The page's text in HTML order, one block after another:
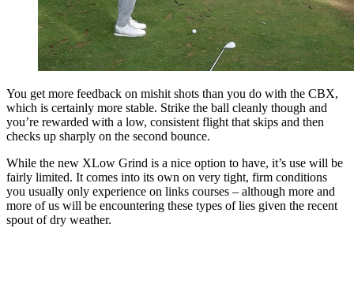
You get more feedback on mishit shots than you do with the CBX,
which is certainly more stable. Strike the ball cleanly though and
you’re rewarded with a low, consistent flight that skips and then
checks up sharply on the second bounce.
While the new XLow Grind is a nice option to have, it’s use will be
fairly limited. It comes into its own on very tight, firm conditions
you usually only experience on links courses – although more and
more of us will be encountering these types of lies given the recent
spout of dry weather.